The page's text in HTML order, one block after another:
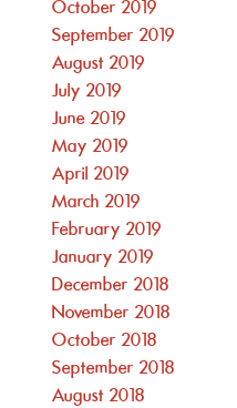
October 2019
September 2019
August 2019
July 2019
June 2019
May 2019
April 2019
March 2019
February 2019
January 2019
December 2018
November 2018
October 2018
September 2018
August 2018